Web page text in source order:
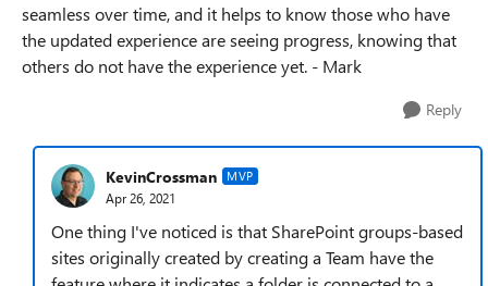
seamless over time, and it helps to know those who have
the updated experience are seeing progress, knowing that
others do not have the experience yet. - Mark
Reply
KevinCrossman MVP
Apr 26, 2021
One thing I've noticed is that SharePoint groups-based
sites originally created by creating a Team have the